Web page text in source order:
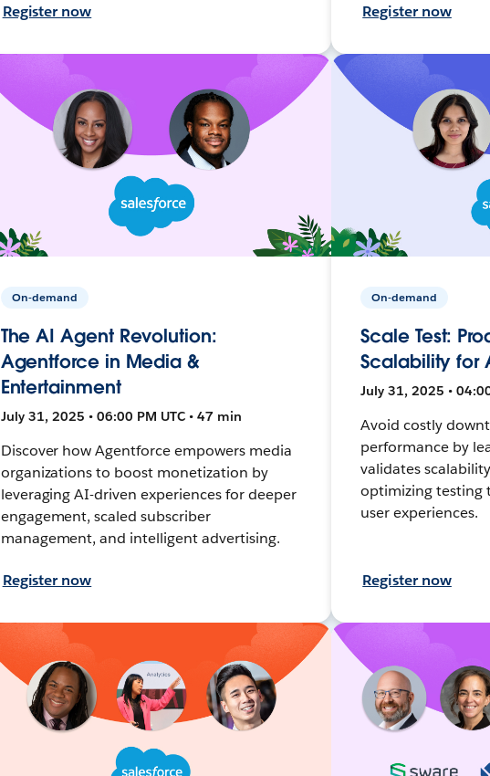
Register now Register now
On-demand
The AI Agent Revolution:
Agentforce in Media &
Entertainment
July 31, 2025 • 06:00 PM UTC • 47 min
Discover how Agentforce empowers media
organizations to boost monetization by
leveraging AI-driven experiences for deeper
engagement, scaled subscriber
management, and intelligent advertising.
Register now
On-demand
Scale Test:
Scalability for
July 31, 2025 •
Avoid costly
performance by
validates
optimizing testing
user experiences.
Register now